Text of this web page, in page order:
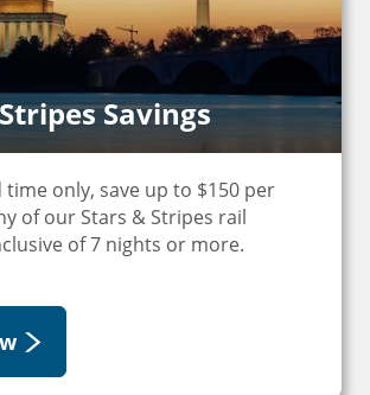
Savings
time only, save up to $150 per
of our Stars & Stripes rail
of 7 nights or more.